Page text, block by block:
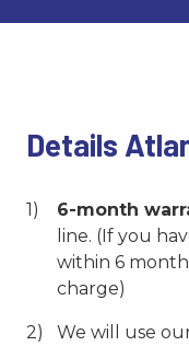
Details
6-month
line. (If you
within 6
charge)
We will use